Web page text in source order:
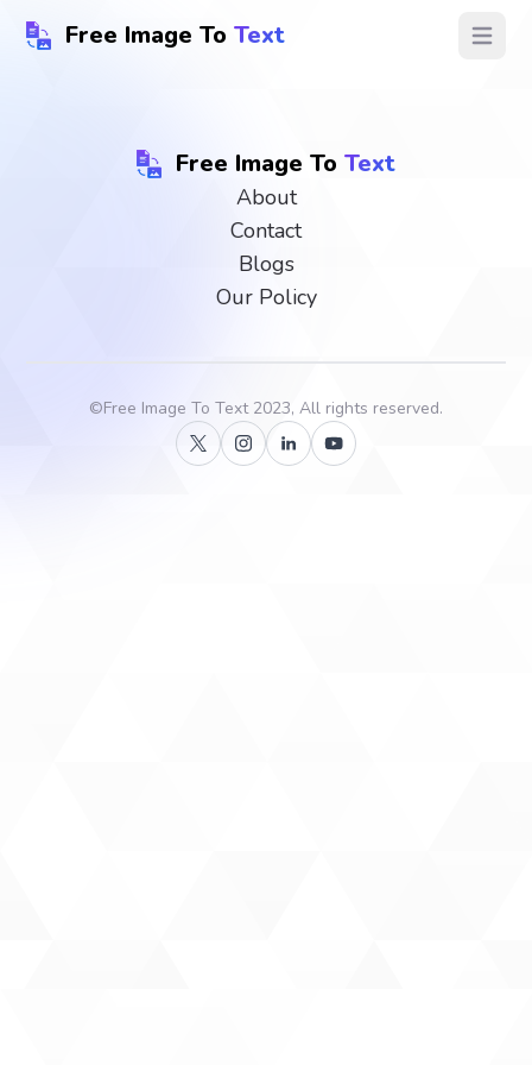
Free Image To Text Open
Free Image To Text
About
Contact
Blogs
Our Policy
©Free Image To Text2023, All rights reserved.